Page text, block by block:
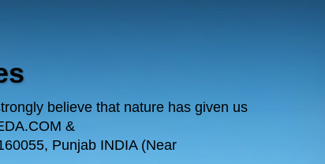
believe that nature has given us
&
Punjab INDIA (Near